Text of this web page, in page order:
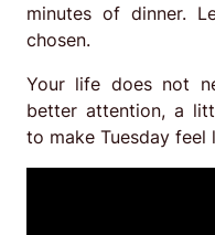
minutes of dinner.
chosen.
Your life does not
better attention, a
to make Tuesday